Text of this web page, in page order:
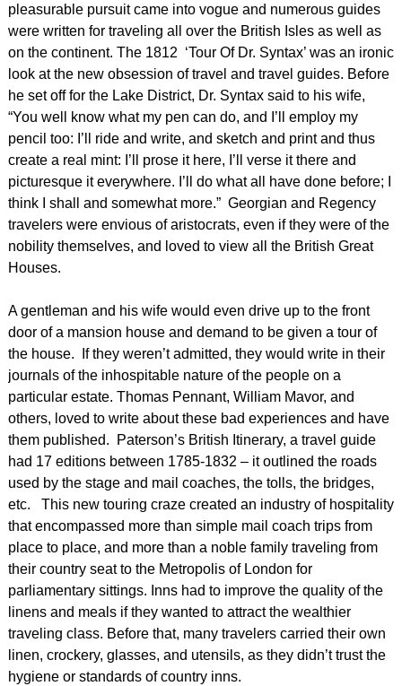
pleasurable pursuit came into vogue and numerous guides
were written for traveling all over the British Isles as well as
on the continent. The 1812 ‘Tour Of Dr. Syntax’ was an ironic
look at the new obsession of travel and travel guides. Before
he set off for the Lake District, Dr. Syntax said to his wife,
“You well know what my pen can do, and I’ll employ my
pencil too: I’ll ride and write, and sketch and print and thus
create a real mint: I’ll prose it here, I’ll verse it there and
picturesque it everywhere. I’ll do what all have done before; I
think I shall and somewhat more.” Georgian and Regency
travelers were envious of aristocrats, even if they were of the
nobility themselves, and loved to view all the British Great
Houses.
A gentleman and his wife would even drive up to the front
door of a mansion house and demand to be given a tour of
the house. If they weren’t admitted, they would write in their
journals of the inhospitable nature of the people on a
particular estate. Thomas Pennant, William Mavor, and
others, loved to write about these bad experiences and have
them published. Paterson’s British Itinerary, a travel guide
had 17 editions between 1785-1832 – it outlined the roads
used by the stage and mail coaches, the tolls, the bridges,
etc. This new touring craze created an industry of hospitality
that encompassed more than simple mail coach trips from
place to place, and more than a noble family traveling from
their country seat to the Metropolis of London for
parliamentary sittings. Inns had to improve the quality of the
linens and meals if they wanted to attract the wealthier
traveling class. Before that, many travelers carried their own
linen, crockery, glasses, and utensils, as they didn’t trust the
hygiene or standards of country inns.